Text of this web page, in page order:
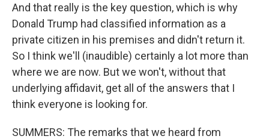
And that really is the key question, which is why
Donald Trump had classified information as a
private citizen in his premises and didn't return it.
So I think we'll (inaudible) certainly a lot more than
where we are now. But we won't, without that
underlying affidavit, get all of the answers that I
think everyone is looking for.
SUMMERS: The remarks that we heard from